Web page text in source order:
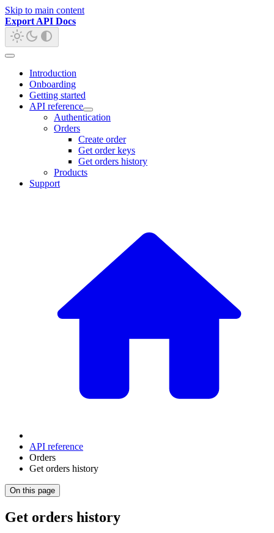
Skip to main content
Export API Docs
Introduction
Onboarding
Getting started
API reference
Authentication
Orders
Create order
Get order keys
Get orders history
Products
Support
API reference
Orders
Get orders history
On this page
Get orders history